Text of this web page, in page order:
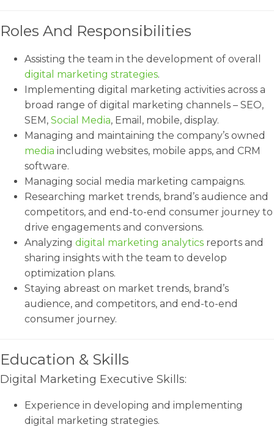
Roles And Responsibilities
Assisting the team in the development of overall
digital marketing strategies.
Implementing digital marketing activities across a
broad range of digital marketing channels – SEO,
SEM, Social Media, Email, mobile, display.
Managing and maintaining the company’s owned
media including websites, mobile apps, and CRM
software.
Managing social media marketing campaigns.
Researching market trends, brand’s audience and
competitors, and end-to-end consumer journey to
drive engagements and conversions.
Analyzing digital marketing analytics reports and
sharing insights with the team to develop
optimization plans.
Staying abreast on market trends, brand’s
audience, and competitors, and end-to-end
consumer journey.
Education & Skills
Digital Marketing Executive Skills:
Experience in developing and implementing
digital marketing strategies.